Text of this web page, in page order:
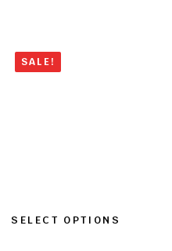
SALE!
SELECT OPTIONS